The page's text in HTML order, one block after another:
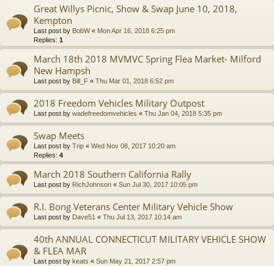
Great Willys Picnic, Show & Swap June 10, 2018,
Kempton
Last post by BobW« Mon Apr 16, 2018 6:25 pm
Replies: 1
March 18th 2018 MVMVC Spring Flea Market- Milford
New Hampsh
Last post by Bill_F « Thu Mar 01, 2018 6:52 pm
2018 Freedom Vehicles Military Outpost
Last post by wadefreedomvehicles « Thu Jan 04, 2018 5:35 pm
Swap Meets
Last post by Trip « Wed Nov 08, 2017 10:20 am
Replies: 4
March 2018 Southern California Rally
Last post by RichJohnson « Sun Jul 30, 2017 10:05 pm
R.I. Bong Veterans Center Military Vehicle Show
Last post by Dave51 « Thu Jul 13, 2017 10:14 am
40th ANNUAL CONNECTICUT MILITARY VEHICLE SHOW
& FLEA MAR
Last post by keats « Sun May 21, 2017 2:57 pm